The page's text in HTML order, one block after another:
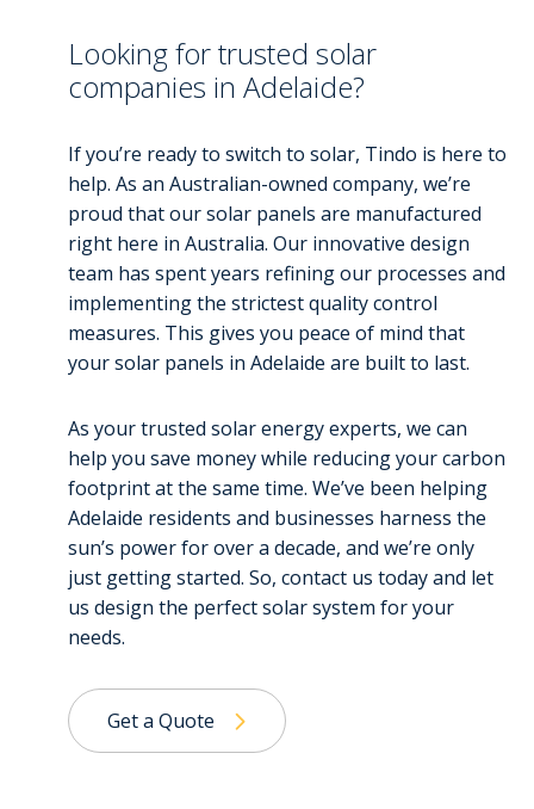
Looking for trusted solar
companies in Adelaide?
If you’re ready to switch to solar, Tindo is here to
help. As an Australian-owned company, we’re
proud that our solar panels are manufactured
right here in Australia. Our innovative design
team has spent years refining our processes and
implementing the strictest quality control
measures. This gives you peace of mind that
your solar panels in Adelaide are built to last.
As your trusted solar energy experts, we can
help you save money while reducing your carbon
footprint at the same time. We’ve been helping
Adelaide residents and businesses harness the
sun’s power for over a decade, and we’re only
just getting started. So, contact us today and let
us design the perfect solar system for your
needs.
Get a Quote